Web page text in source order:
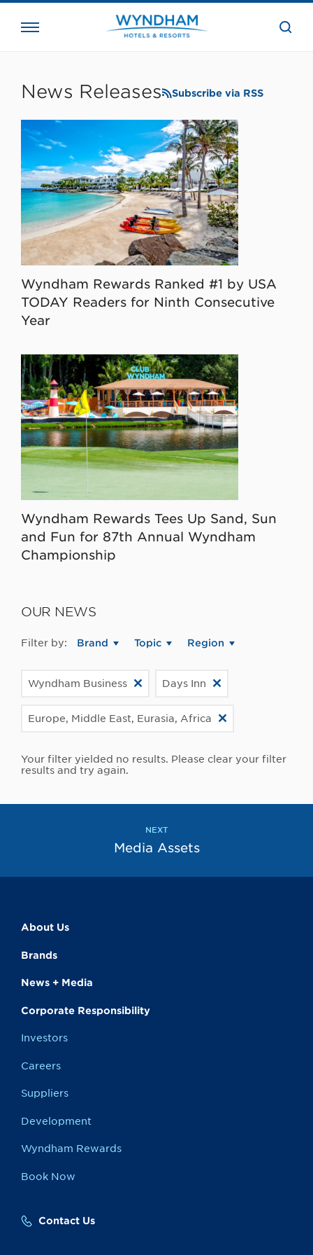
the
News Releases Subscribe via RSS
Wyndham Rewards Ranked #1 by USA
TODAY Readers for Ninth Consecutive
Year
Wyndham Rewards Tees Up Sand, Sun
and Fun for 87th Annual Wyndham
Championship
OUR NEWS
Filter by: Brand Topic Region
Wyndham Business Days Inn
Europe, Middle East, Eurasia, Africa
Your filter yielded no results. Please clear your filter
results and try again.
NEXT
Media Assets
About Us
Brands
News + Media
Corporate Responsibility
Investors
Careers
Suppliers
Development
Wyndham Rewards
Book Now
Contact Us